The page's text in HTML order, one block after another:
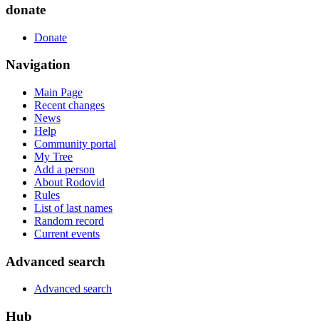
donate
Donate
Navigation
Main Page
Recent changes
News
Help
Community portal
My Tree
Add a person
About Rodovid
Rules
List of last names
Random record
Current events
Advanced search
Advanced search
Hub